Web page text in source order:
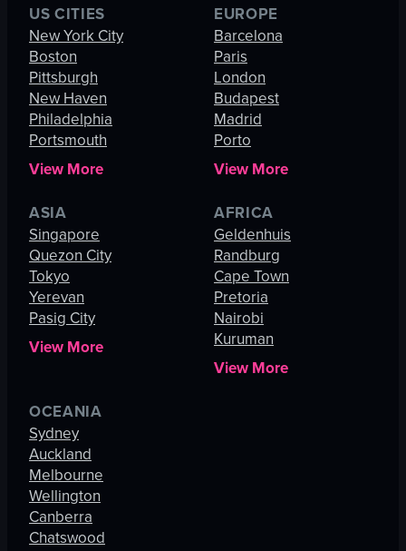
US CITIES
New York City
Boston
Pittsburgh
New Haven
Philadelphia
Portsmouth
View More
EUROPE
Barcelona
Paris
London
Budapest
Madrid
Porto
View More
ASIA
Singapore
Quezon City
Tokyo
Yerevan
Pasig City
View More
AFRICA
Geldenhuis
Randburg
Cape Town
Pretoria
Nairobi
Kuruman
View More
OCEANIA
Sydney
Auckland
Melbourne
Wellington
Canberra
Chatswood